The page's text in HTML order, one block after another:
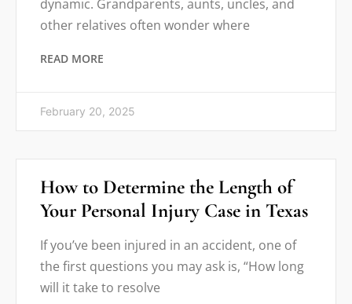
dynamic. Grandparents, aunts, uncles, and
other relatives often wonder where
READ MORE
February 20, 2025
How to Determine the Length of
Your Personal Injury Case in Texas
If you’ve been injured in an accident, one of
the first questions you may ask is, “How long
will it take to resolve